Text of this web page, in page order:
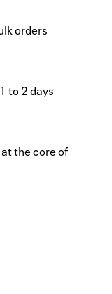
orders
to 2 days
the core of